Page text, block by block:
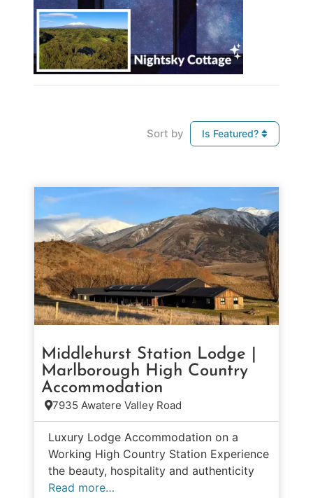
Sort by Is Featured?
Middlehurst Station Lodge |
Marlborough High Country
Accommodation
7935 Awatere Valley Road
Luxury Lodge Accommodation on a
Working High Country Station Experience
the beauty, hospitality and authenticity
Read more…